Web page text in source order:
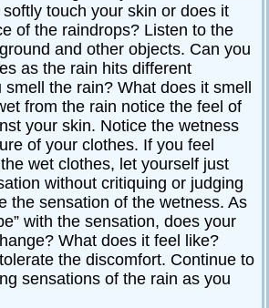
touch your skin or does it
of the raindrops? Listen to the
and other objects. Can you
as the rain hits different
smell the rain? What does it smell
from the rain notice the feel of
your skin. Notice the wetness
of your clothes. If you feel
wet clothes, let yourself just
without critiquing or judging
the sensation of the wetness. As
with the sensation, does your
What does it feel like?
the discomfort. Continue to
sensations of the rain as you